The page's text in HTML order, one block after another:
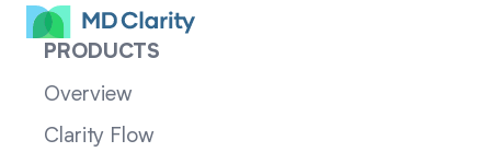
PRODUCTS
Overview
Clarity Flow